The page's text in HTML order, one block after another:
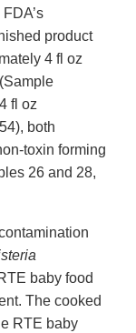
product
4 fl oz
(Sample
fl oz
both
toxin forming
26 and 28,
baby food
The cooked
RTE baby